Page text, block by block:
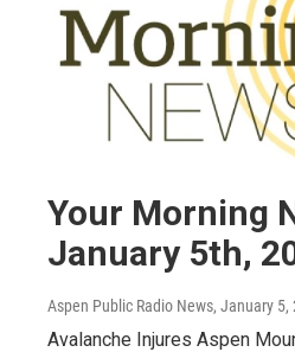
Your Morning
January 5th,
Aspen Public Radio News, January 5,
Avalanche Injures Aspen